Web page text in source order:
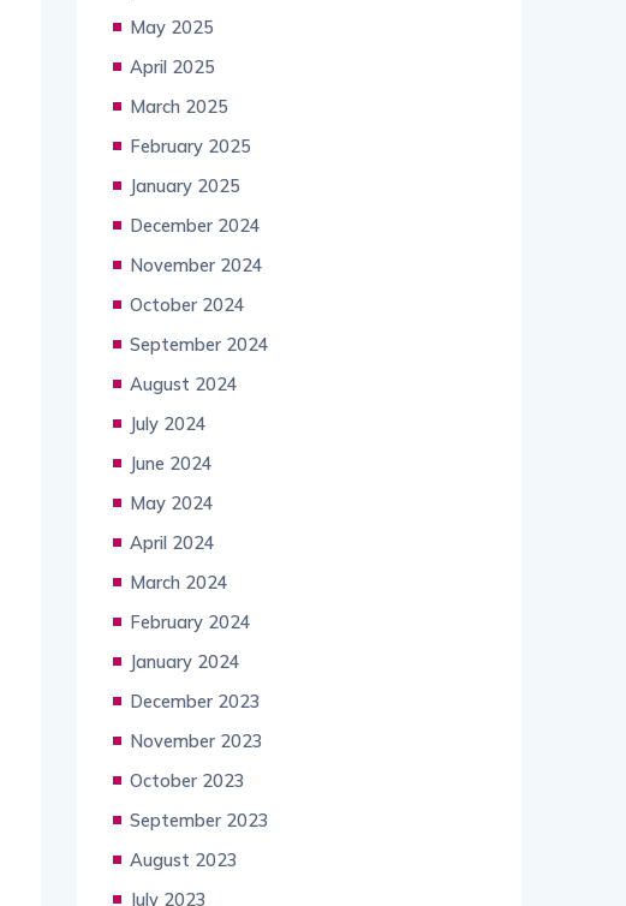
May 2025
April 2025
March 2025
February 2025
January 2025
December 2024
November 2024
October 2024
September 2024
August 2024
July 2024
June 2024
May 2024
April 2024
March 2024
February 2024
January 2024
December 2023
November 2023
October 2023
September 2023
August 2023
July 2023